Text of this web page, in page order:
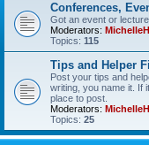
Conferences,
Got an event or
Moderators: MichelleH
Topics: 115
Tips and Helper
Post your tips and
writing, you name it. If
place to post.
Moderators: MichelleH
Topics: 25